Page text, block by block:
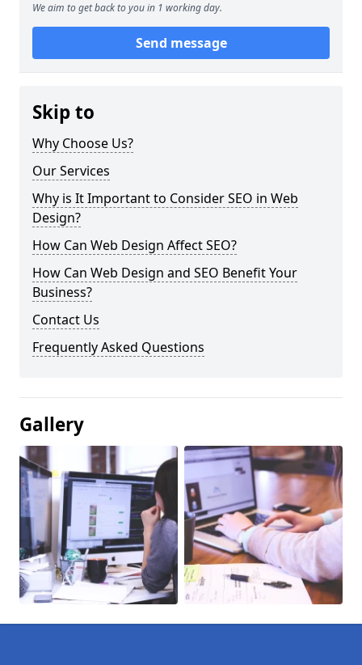
We aim to get back to you in 1 working day.
Send message
Skip to
Why Choose Us?
Our Services
Why is It Important to Consider SEO in Web
Design?
How Can Web Design Affect SEO?
How Can Web Design and SEO Benefit Your
Business?
Contact Us
Frequently Asked Questions
Gallery